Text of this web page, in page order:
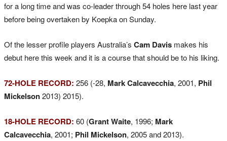
for a long time and was co-leader through 54 holes here last year
before being overtaken by Koepka on Sunday.
Of the lesser profile players Australia’s Cam Davis makes his
debut here this week and it is a course that should be to his liking.
72-HOLE RECORD: 256 (-28, Mark Calcavecchia, 2001, Phil
Mickelson2013) 2015).
18-HOLE RECORD: 60 (Grant Waite, 1996; Mark
Calcavecchia, 2001; Phil Mickelson, 2005 and 2013).